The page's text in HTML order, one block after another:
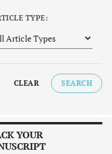
TYPE:
CLEAR SEARCH
YOUR